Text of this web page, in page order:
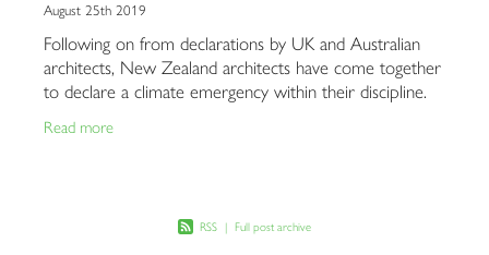
August 25th 2019
Following on from declarations by UK and Australian
architects, New Zealand architects have come together
to declare a climate emergency within their discipline.
Read more
RSS | Full post archive